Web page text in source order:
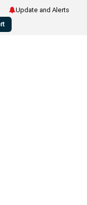
Update and Alerts